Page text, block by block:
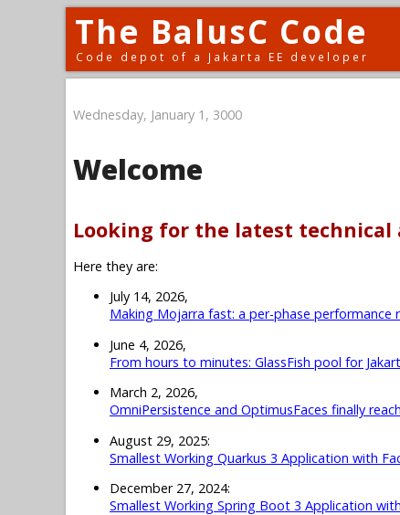
The BalusC Code
Code depot of a Jakarta EE developer
Wednesday, January 1, 3000
Welcome
Looking for the latest technical
Here they are:
July 14, 2026,
Making Mojarra fast: a per-phase performance
June 4, 2026,
From hours to minutes: GlassFish pool for
March 2, 2026,
OmniPersistence and OptimusFaces finally
August 29, 2025:
Smallest Working Quarkus 3 Application with
December 27, 2024:
Smallest Working Spring Boot 3 Application